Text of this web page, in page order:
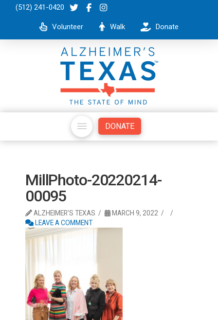
(512) 241-0420
Volunteer Walk Donate
DONATE
MillPhoto-20220214-
00095
ALZHEIMER'S TEXAS
MARCH 9, 2022
LEAVE A COMMENT